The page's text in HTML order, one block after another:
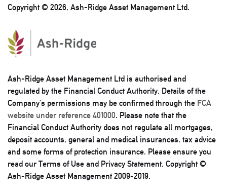
Copyright © 2026, Ash-Ridge Asset Management Ltd.
Ash-Ridge Asset Management Ltd is authorised and
regulated by the Financial Conduct Authority. Details of the
Company’s permissions may be confirmed through the FCA
website under reference 401000. Please note that the
Financial Conduct Authority does not regulate all mortgages,
deposit accounts, general and medical insurances, tax advice
and some forms of protection insurance. Please ensure you
read our Terms of Use and Privacy Statement. Copyright ©
Ash-Ridge Asset Management 2009-2019.